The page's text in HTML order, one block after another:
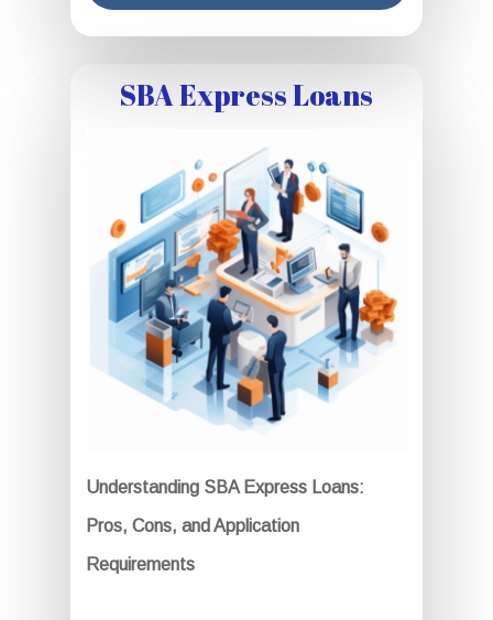
SBA Express Loans
Understanding SBA Express Loans:
Pros, Cons, and Application
Requirements